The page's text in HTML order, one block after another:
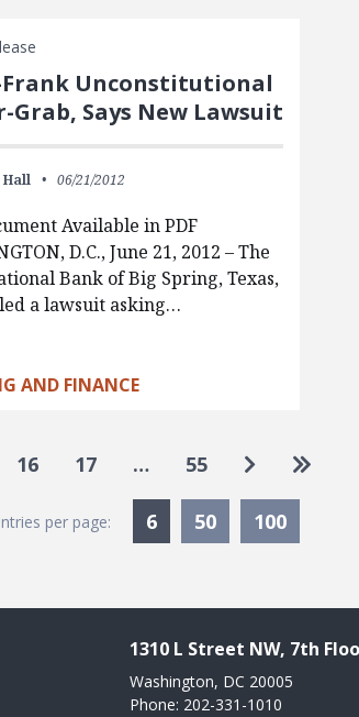
Frank Unconstitutional
Grab, Says New Lawsuit
06/21/2012
Available in PDF
D.C., June 21, 2012 – The
Bank of Big Spring, Texas,
a lawsuit asking…
AND FINANCE
16 17 … 55 Go to next
Go to
per page: 6Currently Selected
50 100
1310 L Street NW, 7th
Washington, DC 20005
Phone: 202-331-1010